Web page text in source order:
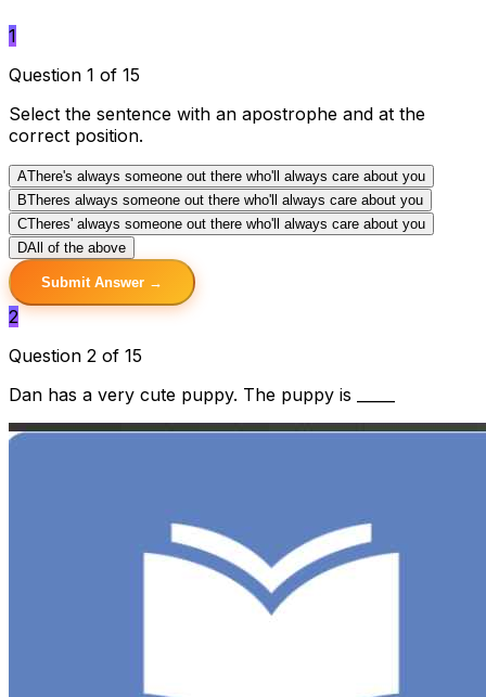
1
Question 1 of 15
Select the sentence with an apostrophe and at the
correct position.
AThere's always someone out there who'll always care about you
BTheres always someone out there who'll always care about you
CTheres' always someone out there who'll always care about you
DAll of the above
Submit Answer →
2
Question 2 of 15
Dan has a very cute puppy. The puppy is _____